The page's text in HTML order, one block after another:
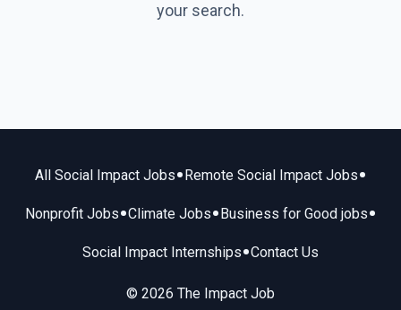
your search.
All Social Impact Jobs• Remote Social Impact Jobs•
Nonprofit Jobs•Climate Jobs• Business for Good jobs•
Social Impact Internships•Contact Us
© 2026 The Impact Job